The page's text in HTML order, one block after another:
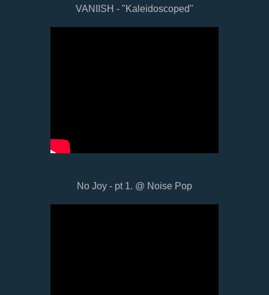
VANIISH - "Kaleidoscoped"
No Joy - pt 1. @ Noise Pop